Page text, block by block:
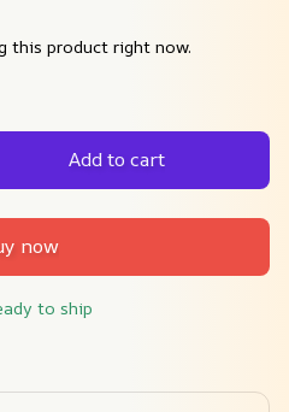
this product right now.
Add to cart
now
to ship